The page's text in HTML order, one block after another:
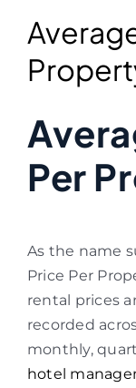
Per
As the name
Price Per
rental prices
recorded
monthly,
hotel